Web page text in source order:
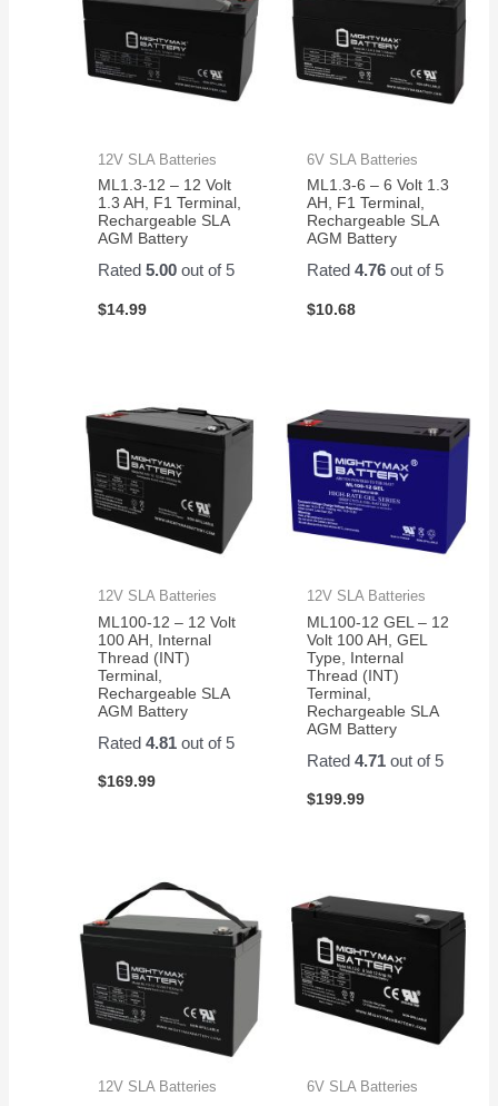
12V SLA Batteries
ML1.3-12 – 12 Volt
1.3 AH, F1 Terminal,
Rechargeable SLA
AGM Battery
Rated5.00 out of 5
$14.99
6V SLA Batteries
ML1.3-6 – 6 Volt 1.3
AH, F1 Terminal,
Rechargeable SLA
AGM Battery
Rated 4.76out of 5
$10.68
12V SLA Batteries
ML100-12 – 12 Volt
100 AH, Internal
Thread (INT)
Terminal,
Rechargeable SLA
AGM Battery
Rated4.81 out of 5
$169.99
12V SLA Batteries
ML100-12 GEL – 12
Volt 100 AH, GEL
Type, Internal
Thread (INT)
Terminal,
Rechargeable SLA
AGM Battery
Rated 4.71out of 5
$199.99
12V SLA Batteries 6V SLA Batteries